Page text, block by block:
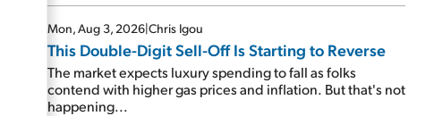
Mon, Aug 3, 2026|Chris Igou
This Double-Digit Sell-Off Is Starting to Reverse
The market expects luxury spending to fall as folks
contend with higher gas prices and inflation. But that's not
happening...